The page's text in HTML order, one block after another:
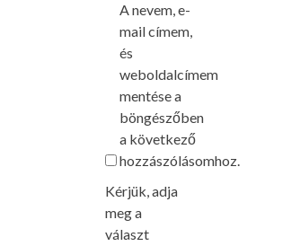
A nevem, e-
mail címem,
és
weboldalcímem
mentése a
böngészőben
a következő
hozzászólásomhoz.
Kérjük, adja
meg a
választ